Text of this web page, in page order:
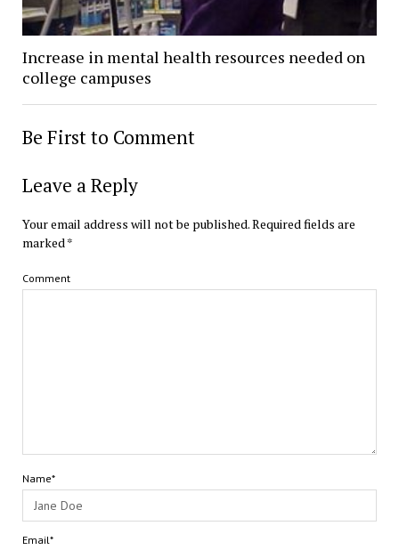
Increase in mental health resources needed on
college campuses
Be First to Comment
Leave a Reply
Your email address will not be published.Required fields are
marked*
Comment
Name*
Email*